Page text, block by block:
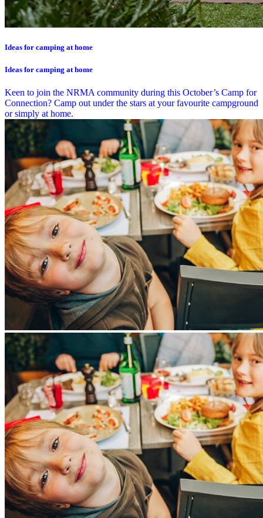
Ideas for camping at home
Ideas for camping at home
Keen to join the NRMA community during this October’s Camp for
Connection? Camp out under the stars at your favourite campground
or simply at home.